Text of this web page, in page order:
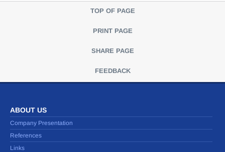
TOP OF PAGE
PRINT PAGE
SHARE PAGE
FEEDBACK
ABOUT US
Company Presentation
References
Links